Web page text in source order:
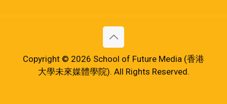
Copyright © 2026 School of Future Media (香港
大學未來媒體學院). All Rights Reserved.